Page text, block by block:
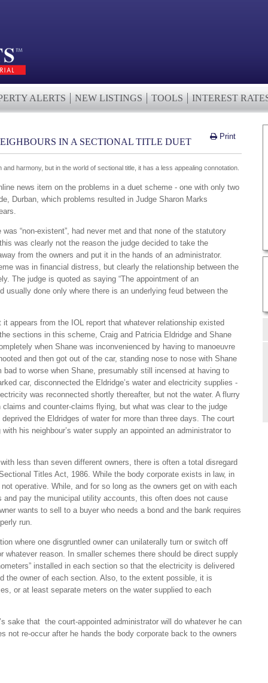
ALERTS NEW LISTINGS TOOLS INTEREST
Print
IN A SECTIONAL TITLE DUET
and harmony, but in the world of sectional title, it has a less appealing connotation.
news item on the problems in a duet scheme - one with only two
Durban, which problems resulted in Judge Sharon Marks
“non-existent”, had never met and that none of the statutory
was clearly not the reason the judge decided to take the
from the owners and put it in the hands of an administrator.
was in financial distress, but clearly the relationship between the
The judge is quoted as saying “The appointment of an
done only where there is an underlying feud between the
appears from the IOL report that whatever relationship existed
sections in this scheme, Craig and Patricia Eldridge and Shane
when Shane was inconvenienced by having to manoeuvre
and then got out of the car, standing nose to nose with Shane
to worse when Shane, presumably still incensed at having to
car, disconnected the Eldridge’s water and electricity supplies -
was reconnected shortly thereafter, but not the water. A flurry
and counter-claims flying, but what was clear to the judge
the Eldridges of water for more than three days. The court
his neighbour’s water supply an appointed an administrator to
less than seven different owners, there is often a total disregard
Titles Act, 1986. While the body corporate exists in law, in
operative. While, and for so long as the owners get on with each
and pay the municipal utility accounts, this often does not cause
wants to sell to a buyer who needs a bond and the bank requires
run.
where one disgruntled owner can unilaterally turn or switch off
whatever reason. In smaller schemes there should be direct supply
installed in each section so that the electricity is delivered
the owner of each section. Also, to the extent possible, it is
or at least separate meters on the water supplied to each
sake that the court-appointed administrator will do whatever he can
not re-occur after he hands the body corporate back to the owners